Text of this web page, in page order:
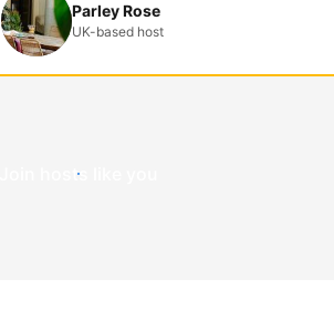
Parley Rose
UK-based host
Join hosts like you